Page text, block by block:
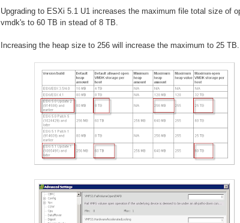
Upgrading to ESXi 5.1 U1 increases the maximum file total size of
vmdk's to 60 TB in stead of 8 TB.
Increasing the heap size to 256 will increase the maximum to 25 TB.